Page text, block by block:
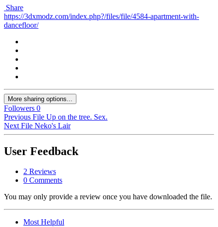
Share
https://3dxmodz.com/index.php?/files/file/4584-apartment-with-
dancefloor/
More sharing options...
Followers 0
Previous File Up on the tree. Sex.
Next File Neko's Lair
User Feedback
2 Reviews
0 Comments
You may only provide a review once you have downloaded the file.
Most Helpful